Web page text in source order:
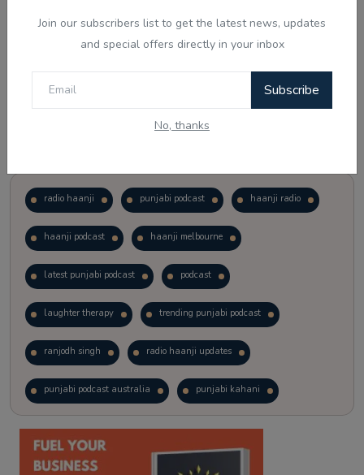
Join our subscribers list to get the latest news, updates
and special offers directly in your inbox
Subscribe
No, thanks
radio haanji punjabi podcast haanji radio
haanji podcast haanji melbourne
latest punjabi podcast podcast
laughter therapy trending punjabi podcast
ranjodh singh radio haanji updates
punjabi podcast australia punjabi kahani
kitaab kahani punjabi story